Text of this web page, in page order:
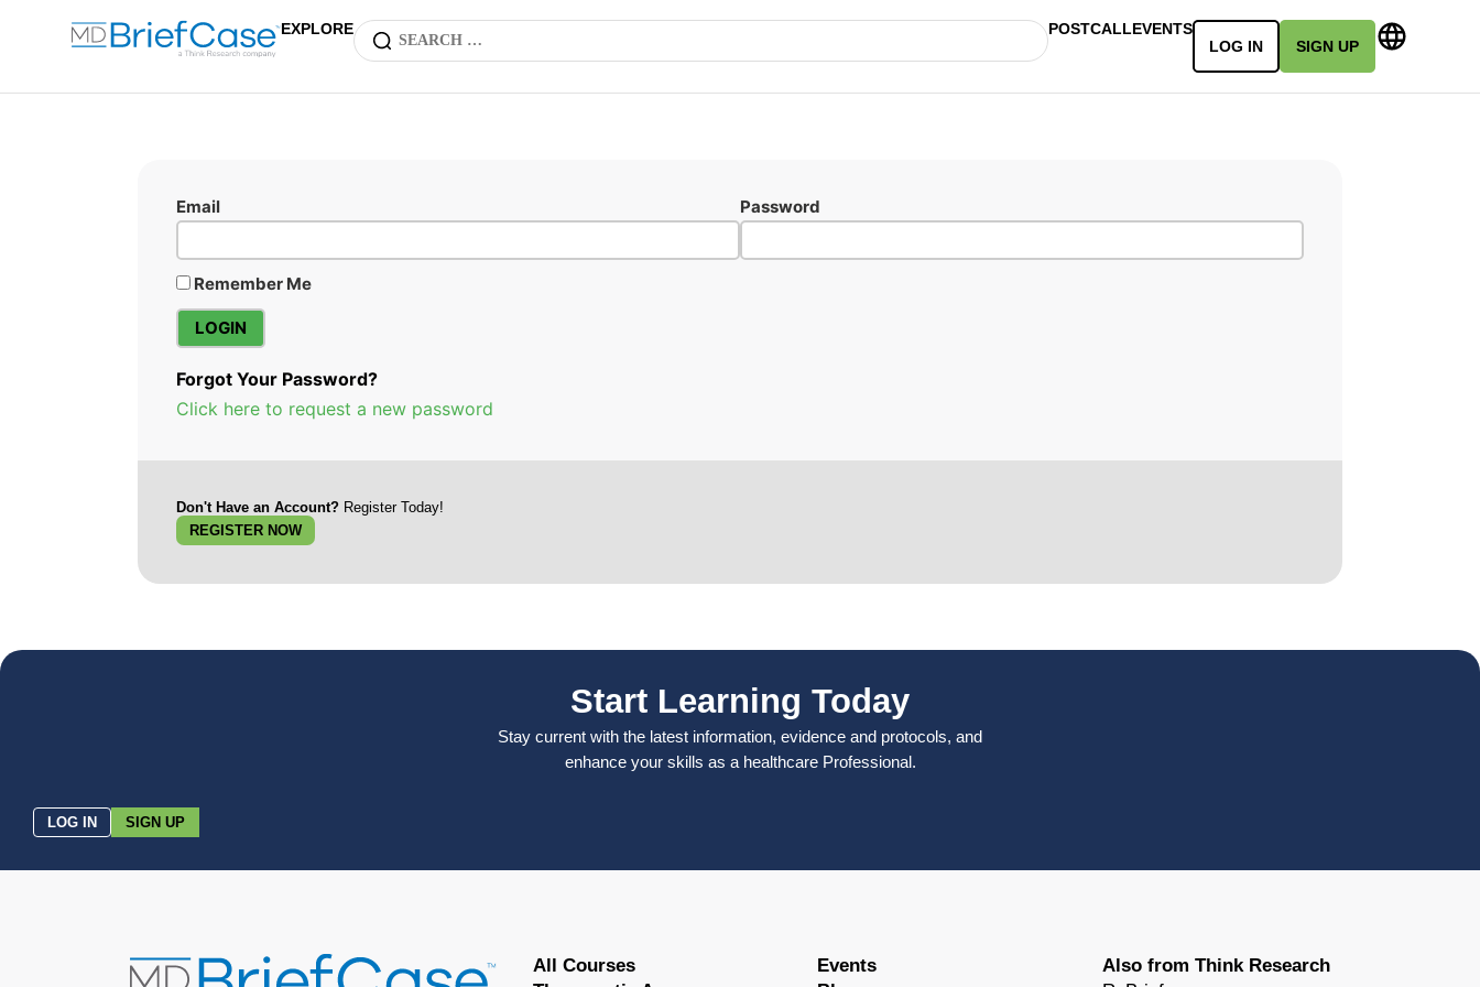
EXPLORE POSTCALLEVENTS
LOG IN
SIGN UP
Email Password
Remember Me
Forgot Your Password?
Click here to request a new password
Don't Have an Account? Register Today!
REGISTER NOW
Start Learning Today
Stay current with the latest information, evidence and protocols, and
enhance your skills as a healthcare Professional.
LOG IN SIGN UP
All Courses
Events
Also from Think Research